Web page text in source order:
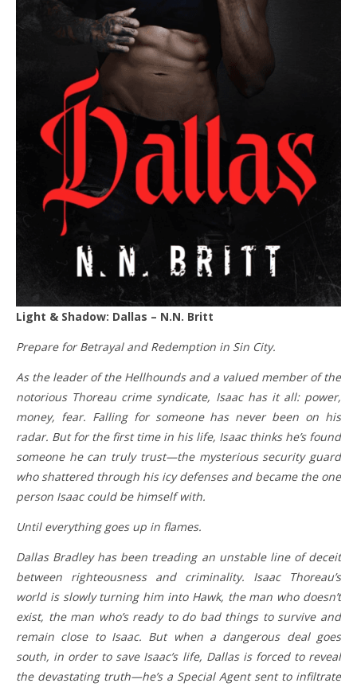
Light & Shadow: Dallas – N.N. Britt
Prepare for Betrayal and Redemption in Sin City.
As the leader of the Hellhounds and a valued member of the
notorious Thoreau crime syndicate, Isaac has it all: power,
money, fear. Falling for someone has never been on his
radar. But for the first time in his life, Isaac thinks he’s found
someone he can truly trust—the mysterious security guard
who shattered through his icy defenses and became the one
person Isaac could be himself with.
Until everything goes up in flames.
Dallas Bradley has been treading an unstable line of deceit
between righteousness and criminality. Isaac Thoreau’s
world is slowly turning him into Hawk, the man who doesn’t
exist, the man who’s ready to do bad things to survive and
remain close to Isaac. But when a dangerous deal goes
south, in order to save Isaac’s life, Dallas is forced to reveal
the devastating truth—he’s a Special Agent sent to infiltrate